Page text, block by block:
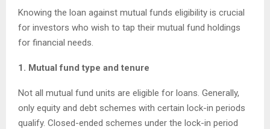
Knowing the loan against mutual funds eligibility is crucial
for investors who wish to tap their mutual fund holdings
for financial needs.
1. Mutual fund type and tenure
Not all mutual fund units are eligible for loans. Generally,
only equity and debt schemes with certain lock-in periods
qualify. Closed-ended schemes under the lock-in period